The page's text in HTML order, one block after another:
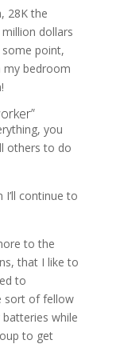
28K the
dollars
point,
my bedroom
you
others to do
I’ll continue to
to the
that I like to
to
sort of fellow
while
to get